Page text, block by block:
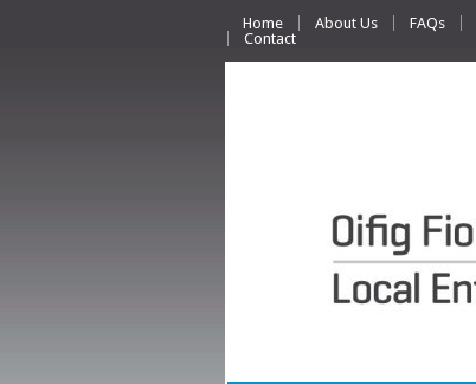
Home About Us FAQs
Contact